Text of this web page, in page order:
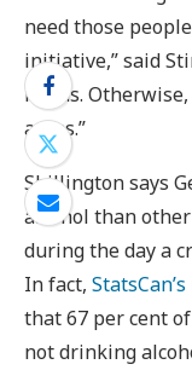
need those
initiative,” said
hands.
areas.”
Shillington says
alcohol than
during the day a
In fact,
that 67 per cent
not drinking